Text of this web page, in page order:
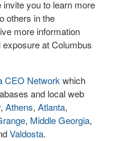
you to learn more
others in the
more information
at Columbus
CEO Network which
and local web
, Athens, Atlanta,
, Middle Georgia,
Valdosta.